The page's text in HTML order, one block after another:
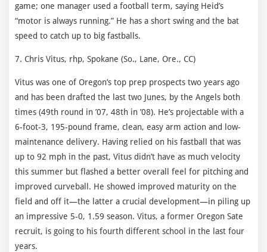
game; one manager used a football term, saying Heid’s
“motor is always running.” He has a short swing and the bat
speed to catch up to big fastballs.
7. Chris Vitus, rhp, Spokane (So., Lane, Ore., CC)
Vitus was one of Oregon’s top prep prospects two years ago
and has been drafted the last two Junes, by the Angels both
times (49th round in ’07, 48th in ’08). He’s projectable with a
6-foot-3, 195-pound frame, clean, easy arm action and low-
maintenance delivery. Having relied on his fastball that was
up to 92 mph in the past, Vitus didn’t have as much velocity
this summer but flashed a better overall feel for pitching and
improved curveball. He showed improved maturity on the
field and off it—the latter a crucial development—in piling up
an impressive 5-0, 1.59 season. Vitus, a former Oregon Sate
recruit, is going to his fourth different school in the last four
years.